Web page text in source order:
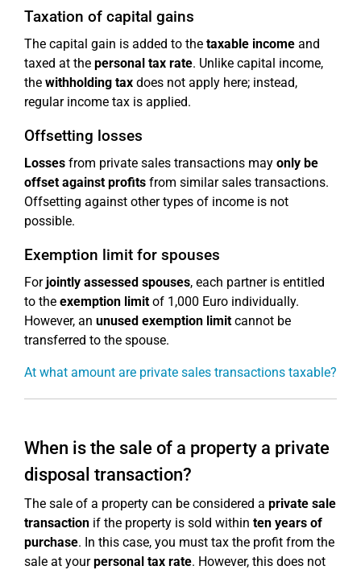
Taxation of capital gains
The capital gain is added to the taxable income and
taxed at the personal tax rate. Unlike capital income,
the withholding tax does not apply here; instead,
regular income tax is applied.
Offsetting losses
Losses from private sales transactions may only be
offset against profits from similar sales transactions.
Offsetting against other types of income is not
possible.
Exemption limit for spouses
For jointly assessed spouses, each partner is entitled
to the exemption limitof 1,000 Euro individually.
However, an unused exemption limitcannot be
transferred to the spouse.
At what amount are private sales transactions taxable?
When is the sale of a property a private
disposal transaction?
The sale of a property can be considered a private sale
transaction if the property is sold within ten years of
purchase. In this case, you must tax the profit from the
sale at yourpersonal tax rate. However, this does not